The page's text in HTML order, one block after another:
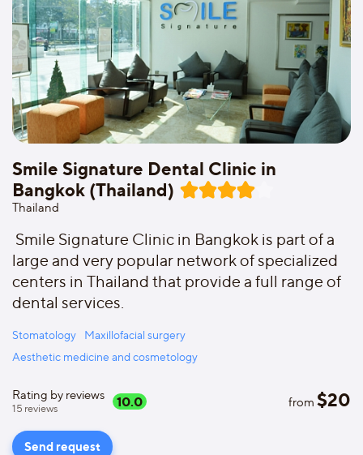
Smile Signature Dental Clinic in
Bangkok (Thailand)
Thailand
Smile Signature Clinic in Bangkok is part of a
large and very popular network of specialized
centers in Thailand that provide a full range of
dental services.
Stomatology
Maxillofacial surgery
Aesthetic medicine and cosmetology
Rating by reviews
15 reviews 10.0 from $20
Send request